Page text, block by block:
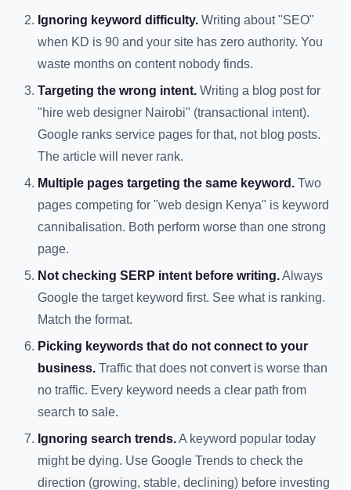
Ignoring keyword difficulty. Writing about "SEO"
when KD is 90 and your site has zero authority. You
waste months on content nobody finds.
Targeting the wrong intent. Writing a blog post for
"hire web designer Nairobi" (transactional intent).
Google ranks service pages for that, not blog posts.
The article will never rank.
Multiple pages targeting the same keyword. Two
pages competing for "web design Kenya" is keyword
cannibalisation. Both perform worse than one strong
page.
Not checking SERP intent before writing.Always
Google the target keyword first. See what is ranking.
Match the format.
Picking keywords that do not connect to your
business. Traffic that does not convert is worse than
no traffic. Every keyword needs a clear path from
search to sale.
Ignoring search trends.A keyword popular today
might be dying. Use Google Trends to check the
direction (growing, stable, declining) before investing